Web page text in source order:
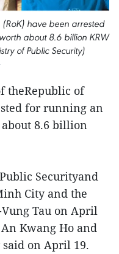
have been arrested
about 8.6 billion KRW
of Public Security)
theRepublic of
for running an
8.6 billion
Securityand
City and the
Tau on April
Kwang Ho and
on April 19.